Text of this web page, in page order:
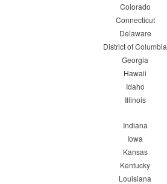
Colorado
Connecticut
Delaware
District of Columbia
Georgia
Hawaii
Idaho
Illinois
Indiana
Iowa
Kansas
Kentucky
Louisiana